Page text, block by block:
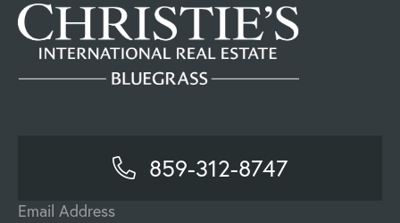
859-312-8747
Email Address